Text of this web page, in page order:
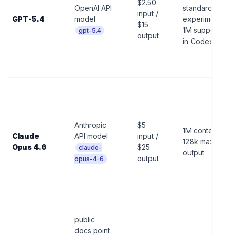
GPT-5.4
OpenAI API
model
gpt-5.4
$2.50
input /
$15
output
standard,
experimental
1M support
in Codex
Claude
Opus 4.6
Anthropic
API model
claude-
opus-4-6
$5
input /
$25
output
1M context,
128k max
output
public
docs point